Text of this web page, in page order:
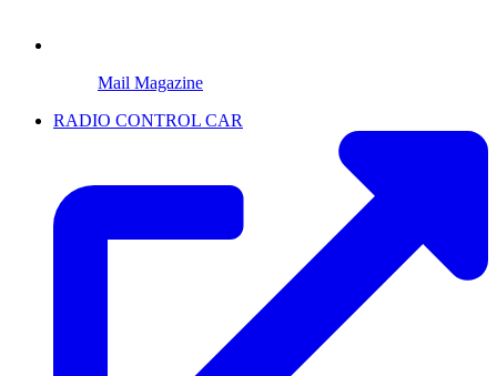
Mail Magazine
RADIO CONTROL CAR